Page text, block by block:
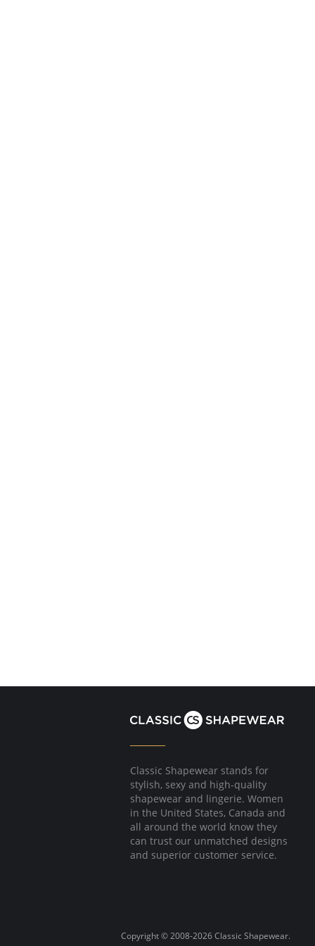
Classic Shapewear stands for
stylish, sexy and high-quality
shapewear and lingerie. Women
in the United States, Canada and
all around the world know they
can trust our unmatched designs
and superior customer service.
Copyright © 2008-2026 Classic Shapewear.